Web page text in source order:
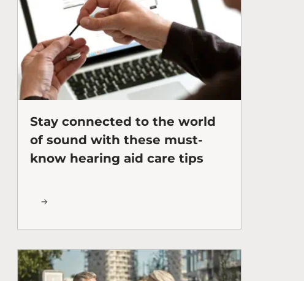
Stay connected to the world
of sound with these must-
know hearing aid care tips